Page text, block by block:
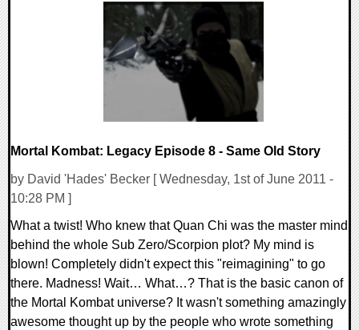
Mortal Kombat: Legacy Episode 8 - Same Old Story
by David 'Hades' Becker [ Wednesday, 1st of June 2011 -
10:28 PM ]
What a twist! Who knew that Quan Chi was the master mind
behind the whole Sub Zero/Scorpion plot? My mind is
blown! Completely didn't expect this "reimagining" to go
there. Madness! Wait… What…? That is the basic canon of
the Mortal Kombat universe? It wasn't something amazingly
awesome thought up by the people who wrote something